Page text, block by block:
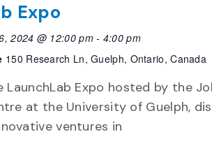
Expo
2024 @ 12:00 pm- 4:00 pm
150 Research Ln, Guelph, Ontario, Canada
LaunchLab Expo hosted by the
at the University of Guelph,
ventures in